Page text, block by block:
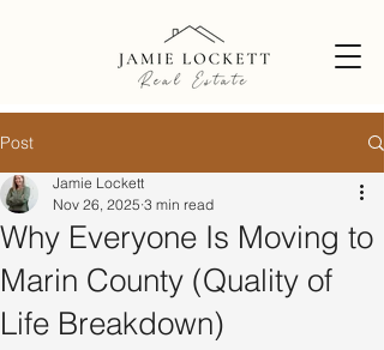
Post
Why Everyone Is Moving to
Marin County (Quality of
Life Breakdown)
Jamie Lockett
Nov 26, 2025 3 min read